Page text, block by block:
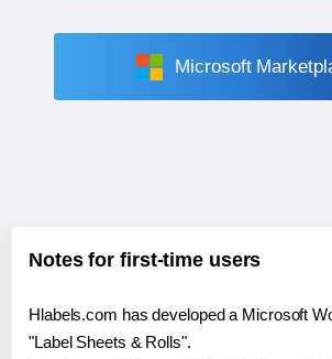
Microsoft
Notes for first-time users
Hlabels.com has developed a Microsoft
"Label Sheets & Rolls".